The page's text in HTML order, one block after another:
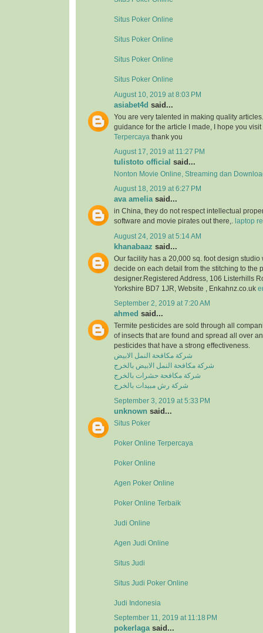
Situs Poker Online
Situs Poker Online
Situs Poker Online
Situs Poker Online
August 10, 2019 at 8:03 PM
asiabet4d said...
You are very talented in making quality
guidance for the article I made, I hope you
Terpercaya thank you
August 17, 2019 at 11:27 PM
tulistoto official said...
Nonton Movie Online, Streaming dan
August 18, 2019 at 6:27 PM
ava ameliasaid...
in China, they do not respect intellectual
software and movie pirates out there,. laptop
August 24, 2019 at 5:14 AM
khanabaaz said...
Our facility has a 20,000 sq. foot design studio
decide on each detail from the stitching to the
designer.Registered Address, 106 Listerhills
Yorkshire BD7 1JR, Website , Enkahnz.co.uk
September 2, 2019 at 7:20 AM
ahmed said...
Termite pesticides are sold through all
of insects that are found and spread all over
pesticides that have a strong effectiveness.
شركة مكافحة النمل الابيض
شركة مكافحة النمل الابيض بالخرج
شركة مكافحة حشرات بالخرج
شركة رش مبيدات بالخرج
September 3, 2019 at 5:33 PM
unknown said...
Situs Poker
Poker Online Terpercaya
Poker Online
Agen Poker Online
Poker Online Terbaik
Judi Online
Agen Judi Online
Situs Judi
Situs Judi Poker Online
Judi Indonesia
September 11, 2019 at 11:18 PM
pokerlaga said...